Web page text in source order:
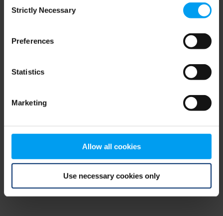
Selection
Strictly Necessary
Preferences
Statistics
Marketing
Allow all cookies
Use necessary cookies only